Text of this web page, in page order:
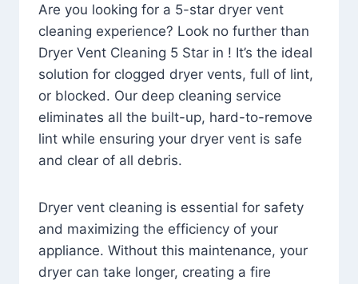
Are you looking for a 5-star dryer vent
cleaning experience? Look no further than
Dryer Vent Cleaning 5 Star in ! It’s the ideal
solution for clogged dryer vents, full of lint,
or blocked. Our deep cleaning service
eliminates all the built-up, hard-to-remove
lint while ensuring your dryer vent is safe
and clear of all debris.
Dryer vent cleaning is essential for safety
and maximizing the efficiency of your
appliance. Without this maintenance, your
dryer can take longer, creating a fire